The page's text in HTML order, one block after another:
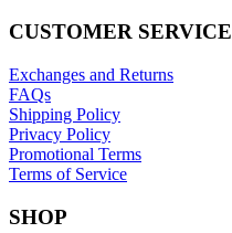
CUSTOMER SERVICE
Exchanges and Returns
FAQs
Shipping Policy
Privacy Policy
Promotional Terms
Terms of Service
SHOP